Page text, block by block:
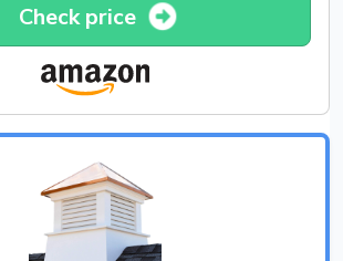
Check price